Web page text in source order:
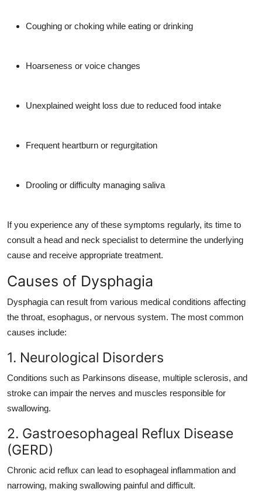
Coughing or choking while eating or drinking
Hoarseness or voice changes
Unexplained weight loss due to reduced food intake
Frequent heartburn or regurgitation
Drooling or difficulty managing saliva
If you experience any of these symptoms regularly, its time to
consult a head and neck specialist to determine the underlying
cause and receive appropriate treatment.
Causes of Dysphagia
Dysphagia can result from various medical conditions affecting
the throat, esophagus, or nervous system. The most common
causes include:
1. Neurological Disorders
Conditions such as Parkinsons disease, multiple sclerosis, and
stroke can impair the nerves and muscles responsible for
swallowing.
2. Gastroesophageal Reflux Disease
(GERD)
Chronic acid reflux can lead to esophageal inflammation and
narrowing, making swallowing painful and difficult.